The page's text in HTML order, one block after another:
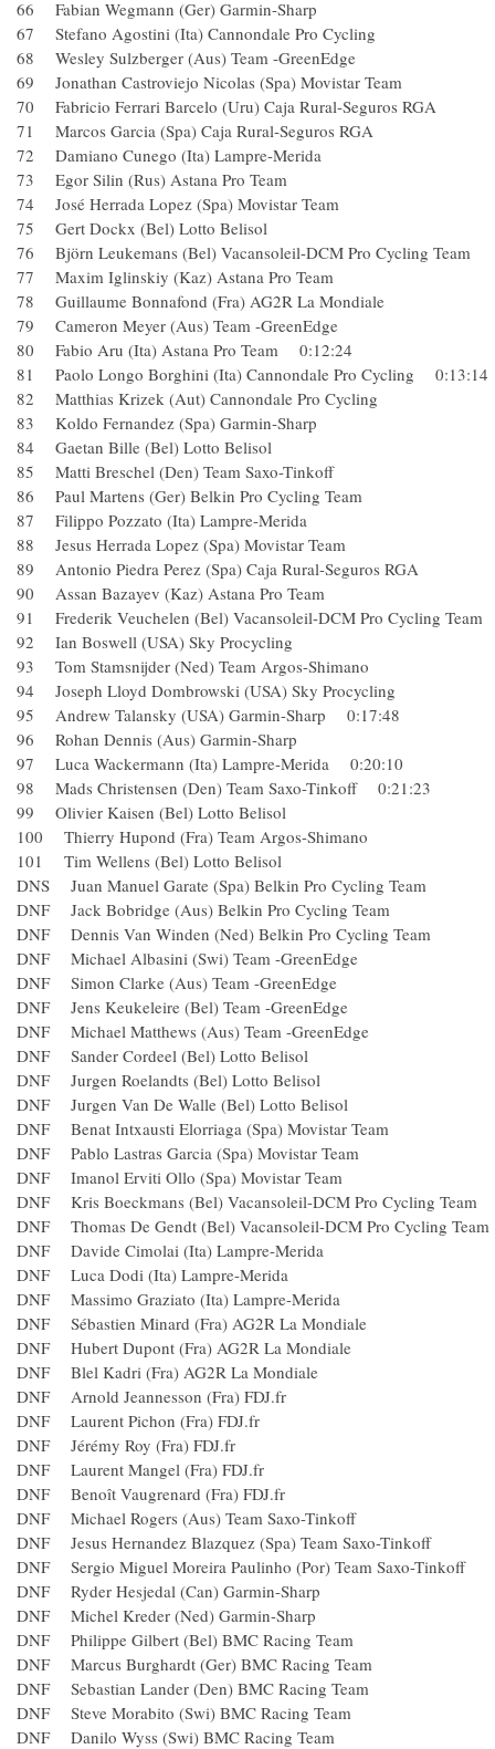
66 Fabian Wegmann (Ger) Garmin-Sharp
67 Stefano Agostini (Ita) Cannondale Pro Cycling
68 Wesley Sulzberger (Aus) Team -GreenEdge
69 Jonathan Castroviejo Nicolas (Spa) Movistar Team
70 Fabricio Ferrari Barcelo (Uru) Caja Rural-Seguros RGA
71 Marcos Garcia (Spa) Caja Rural-Seguros RGA
72 Damiano Cunego (Ita) Lampre-Merida
73 Egor Silin (Rus) Astana Pro Team
74 José Herrada Lopez (Spa) Movistar Team
75 Gert Dockx (Bel) Lotto Belisol
76 Björn Leukemans (Bel) Vacansoleil-DCM Pro Cycling
77 Maxim Iglinskiy (Kaz) Astana Pro Team
78 Guillaume Bonnafond (Fra) AG2R La Mondiale
79 Cameron Meyer (Aus) Team -GreenEdge
80 Fabio Aru (Ita) Astana Pro Team 0:12:24
81 Paolo Longo Borghini (Ita) Cannondale Pro Cycling
82 Matthias Krizek (Aut) Cannondale Pro Cycling
83 Koldo Fernandez (Spa) Garmin-Sharp
84 Gaetan Bille (Bel) Lotto Belisol
85 Matti Breschel (Den) Team Saxo-Tinkoff
86 Paul Martens (Ger) Belkin Pro Cycling Team
87 Filippo Pozzato (Ita) Lampre-Merida
88 Jesus Herrada Lopez (Spa) Movistar Team
89 Antonio Piedra Perez (Spa) Caja Rural-Seguros RGA
90 Assan Bazayev (Kaz) Astana Pro Team
91 Frederik Veuchelen (Bel) Vacansoleil-DCM Pro Cycling
92 Ian Boswell (USA) Sky Procycling
93 Tom Stamsnijder (Ned) Team Argos-Shimano
94 Joseph Lloyd Dombrowski (USA) Sky Procycling
95 Andrew Talansky (USA) Garmin-Sharp 0:17:48
96 Rohan Dennis (Aus) Garmin-Sharp
97 Luca Wackermann (Ita) Lampre-Merida 0:20:10
98 Mads Christensen (Den) Team Saxo-Tinkoff 0:21:23
99 Olivier Kaisen (Bel) Lotto Belisol
100 Thierry Hupond (Fra) Team Argos-Shimano
101 Tim Wellens (Bel) Lotto Belisol
DNS Juan Manuel Garate (Spa) Belkin Pro Cycling Team
DNF Jack Bobridge (Aus) Belkin Pro Cycling Team
DNF Dennis Van Winden (Ned) Belkin Pro Cycling Team
DNF Michael Albasini (Swi) Team -GreenEdge
DNF Simon Clarke (Aus) Team -GreenEdge
DNF Jens Keukeleire (Bel) Team -GreenEdge
DNF Michael Matthews (Aus) Team -GreenEdge
DNF Sander Cordeel (Bel) Lotto Belisol
DNF Jurgen Roelandts (Bel) Lotto Belisol
DNF Jurgen Van De Walle (Bel) Lotto Belisol
DNF Benat Intxausti Elorriaga (Spa) Movistar Team
DNF Pablo Lastras Garcia (Spa) Movistar Team
DNF Imanol Erviti Ollo (Spa) Movistar Team
DNF Kris Boeckmans (Bel) Vacansoleil-DCM Pro Cycling
DNF Thomas De Gendt (Bel) Vacansoleil-DCM Pro Cycling
DNF Davide Cimolai (Ita) Lampre-Merida
DNF Luca Dodi (Ita) Lampre-Merida
DNF Massimo Graziato (Ita) Lampre-Merida
DNF Sébastien Minard (Fra) AG2R La Mondiale
DNF Hubert Dupont (Fra) AG2R La Mondiale
DNF Blel Kadri (Fra) AG2R La Mondiale
DNF Arnold Jeannesson (Fra) FDJ.fr
DNF Laurent Pichon (Fra) FDJ.fr
DNF Jérémy Roy (Fra) FDJ.fr
DNF Laurent Mangel (Fra) FDJ.fr
DNF Benoît Vaugrenard (Fra) FDJ.fr
DNF Michael Rogers (Aus) Team Saxo-Tinkoff
DNF Jesus Hernandez Blazquez (Spa) Team Saxo-Tinkoff
DNF Sergio Miguel Moreira Paulinho (Por) Team Saxo-
DNF Ryder Hesjedal (Can) Garmin-Sharp
DNF Michel Kreder (Ned) Garmin-Sharp
DNF Philippe Gilbert (Bel) BMC Racing Team
DNF Marcus Burghardt (Ger) BMC Racing Team
DNF Sebastian Lander (Den) BMC Racing Team
DNF Steve Morabito (Swi) BMC Racing Team
DNF Danilo Wyss (Swi) BMC Racing Team